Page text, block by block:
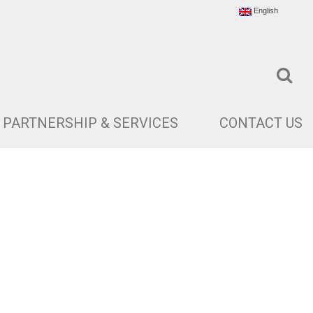
English
PARTNERSHIP & SERVICES CONTACT US